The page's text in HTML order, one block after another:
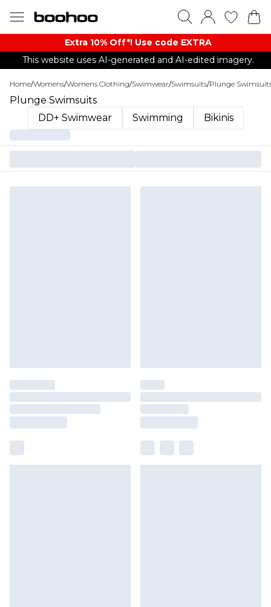
Extra 10% Off*! Use code EXTRA
This website uses AI-generated and AI-edited imagery.
Home/Womens/Womens Clothing/Swimwear/Swimsuits/Plunge
Plunge Swimsuits
DD+ Swimwear
Swimming Bikinis